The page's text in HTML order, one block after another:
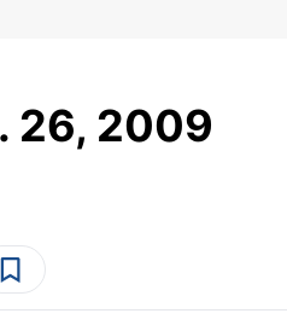
26, 2009